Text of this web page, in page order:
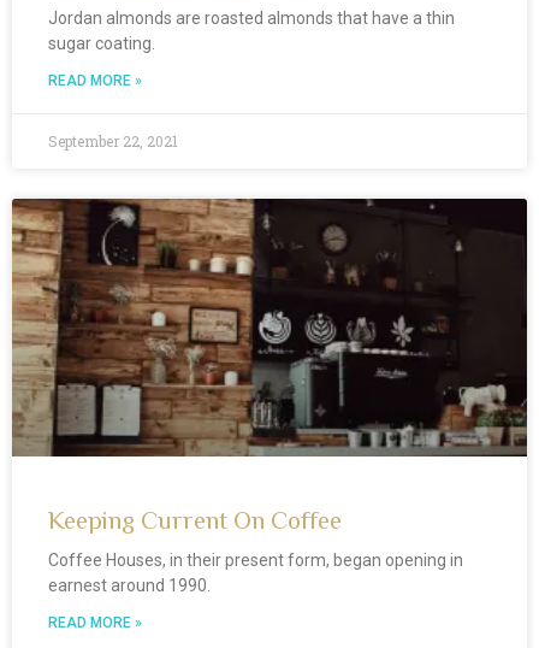
Jordan almonds are roasted almonds that have a thin
sugar coating.
READ MORE »
September 22, 2021
Keeping Current On Coffee
Coffee Houses, in their present form, began opening in
earnest around 1990.
READ MORE »